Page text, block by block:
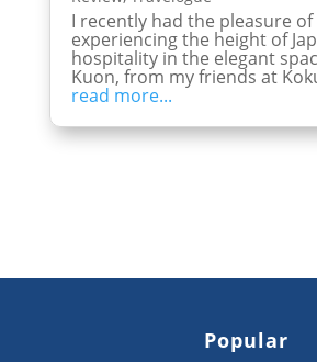
I recently had the pleasure of
experiencing the height of
hospitality in the elegant
Kuon, from my friends at
read more...
Popular